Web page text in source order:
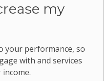
my
your performance, so
with and services